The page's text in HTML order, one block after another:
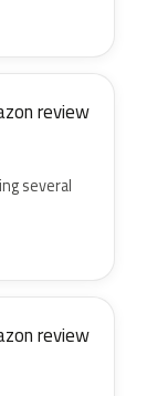
review
several
review